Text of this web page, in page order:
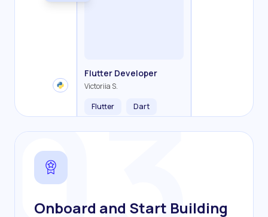
Flutter Developer
Victoriia S.
Flutter
Dart
Backend Developer
Olha R.
Frontend Developer
John S.
Fullstack Developer
Alex K.
Mobile Developer
Cameron S.
Onboard and Start Building